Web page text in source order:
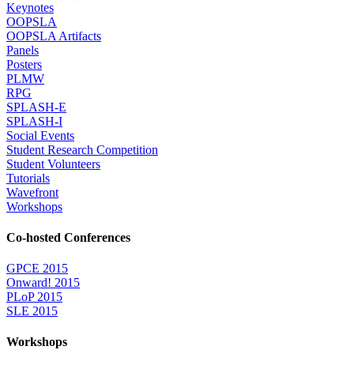
Keynotes
OOPSLA
OOPSLA Artifacts
Panels
Posters
PLMW
RPG
SPLASH-E
SPLASH-I
Social Events
Student Research Competition
Student Volunteers
Tutorials
Wavefront
Workshops
Co-hosted Conferences
GPCE 2015
Onward! 2015
PLoP 2015
SLE 2015
Workshops